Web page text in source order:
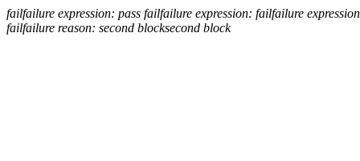
failfailure expression: pass failfailure expression: failfailure
failfailure reason: second blocksecond block